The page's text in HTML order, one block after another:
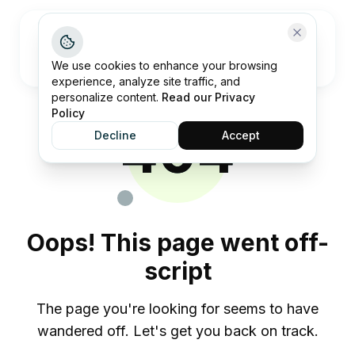
404
Oops! This page went off-
script
The page you're looking for seems to have
wandered off. Let's get you back on track.
We use cookies to enhance your browsing
experience, analyze site traffic, and
personalize content. Read our Privacy
Policy
Decline
Accept